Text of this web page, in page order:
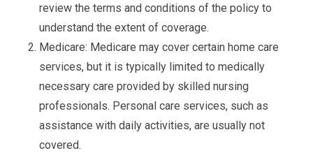
review the terms and conditions of the policy to
understand the extent of coverage.
Medicare: Medicare may cover certain home care
services, but it is typically limited to medically
necessary care provided by skilled nursing
professionals. Personal care services, such as
assistance with daily activities, are usually not
covered.